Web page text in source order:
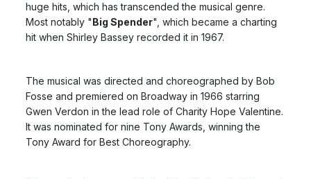
huge hits, which has transcended the musical genre.
Most notably "Big Spender", which became a charting
hit when Shirley Bassey recorded it in 1967.
The musical was directed and choreographed by Bob
Fosse and premiered on Broadway in 1966 starring
Gwen Verdon in the lead role of Charity Hope Valentine.
It was nominated for nine Tony Awards, winning the
Tony Award for Best Choreography.